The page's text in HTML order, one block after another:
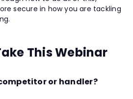
secure in how you are tackling
This Webinar
or handler?